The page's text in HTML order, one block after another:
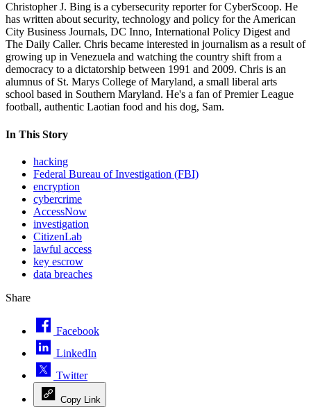
Christopher J. Bing is a cybersecurity reporter for CyberScoop. He
has written about security, technology and policy for the American
City Business Journals, DC Inno, International Policy Digest and
The Daily Caller. Chris became interested in journalism as a result of
growing up in Venezuela and watching the country shift from a
democracy to a dictatorship between 1991 and 2009. Chris is an
alumnus of St. Marys College of Maryland, a small liberal arts
school based in Southern Maryland. He's a fan of Premier League
football, authentic Laotian food and his dog, Sam.
In This Story
hacking
Federal Bureau of Investigation (FBI)
encryption
cybercrime
AccessNow
investigation
CitizenLab
lawful access
key escrow
data breaches
Share
Facebook
LinkedIn
Twitter
Copy Link